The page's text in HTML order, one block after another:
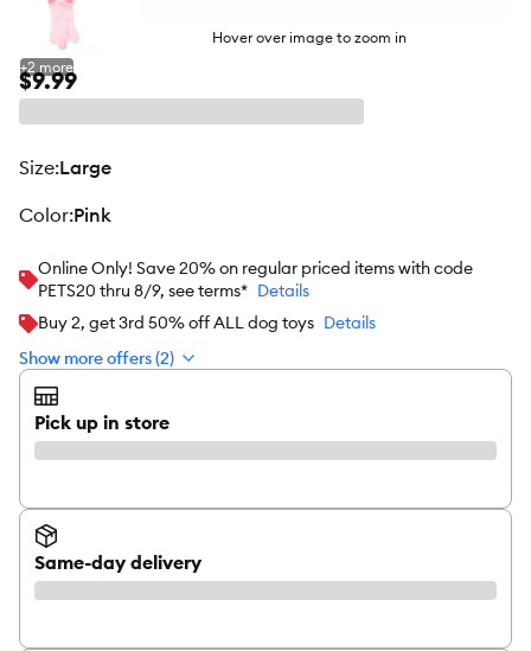
Hover over image to zoom in
+2 more
$9.99
size:Large
color:Pink
Online Only! Save 20% on regular priced items with code
PETS20 thru 8/9, see terms* Details
Buy 2, get 3rd 50% off ALL dog toys Details
Show more offers (2)
Pick up in store
Same-day delivery